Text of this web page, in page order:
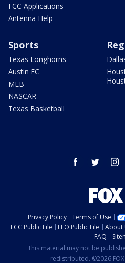
FCC Applications
Antenna Help
Sports
Texas Longhorns
Austin FC
MLB
NASCAR
Texas Basketball
facebook twitter
Privacy Policy Terms of Use
FCC Public File
EEO Public File About
FAQ
This material may not be
redistributed. ©2026